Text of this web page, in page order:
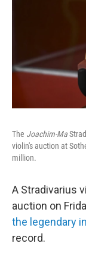
The Joachim-Ma
violin's auction at
million.
A Stradivarius
auction on
the legendary
record.